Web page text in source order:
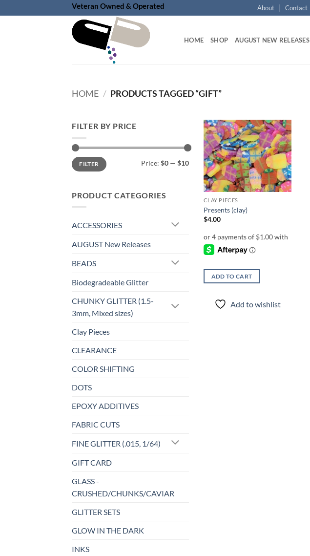
to
Veteran Owned & Operated About Contact
HOME SHOP AUGUST NEW RELEASES
HOME / PRODUCTS TAGGED “GIFT”
FILTER BY PRICE
Min
price
Max
priceFILTER Price: $0 — $10
PRODUCT CATEGORIES
ACCESSORIES
AUGUST New Releases
BEADS
Biodegradeable Glitter
CHUNKY GLITTER (1.5-
3mm, Mixed sizes)
Clay Pieces
CLEARANCE
COLOR SHIFTING
DOTS
EPOXY ADDITIVES
FABRIC CUTS
FINE GLITTER (.015, 1/64)
GIFT CARD
GLASS -
CRUSHED/CHUNKS/CAVIAR
GLITTER SETS
GLOW IN THE DARK
INKS
Add to
wishlist
CLAY PIECES
Presents (clay)
$4.00
ADD TO CART
Add to wishlist